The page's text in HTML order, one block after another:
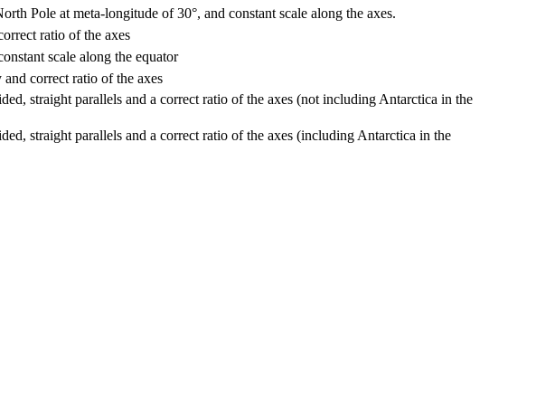
Pole at meta-longitude of 30°, and constant scale along the axes.
ratio of the axes
scale along the equator
correct ratio of the axes
straight parallels and a correct ratio of the axes (not including Antarctica in the
straight parallels and a correct ratio of the axes (including Antarctica in the